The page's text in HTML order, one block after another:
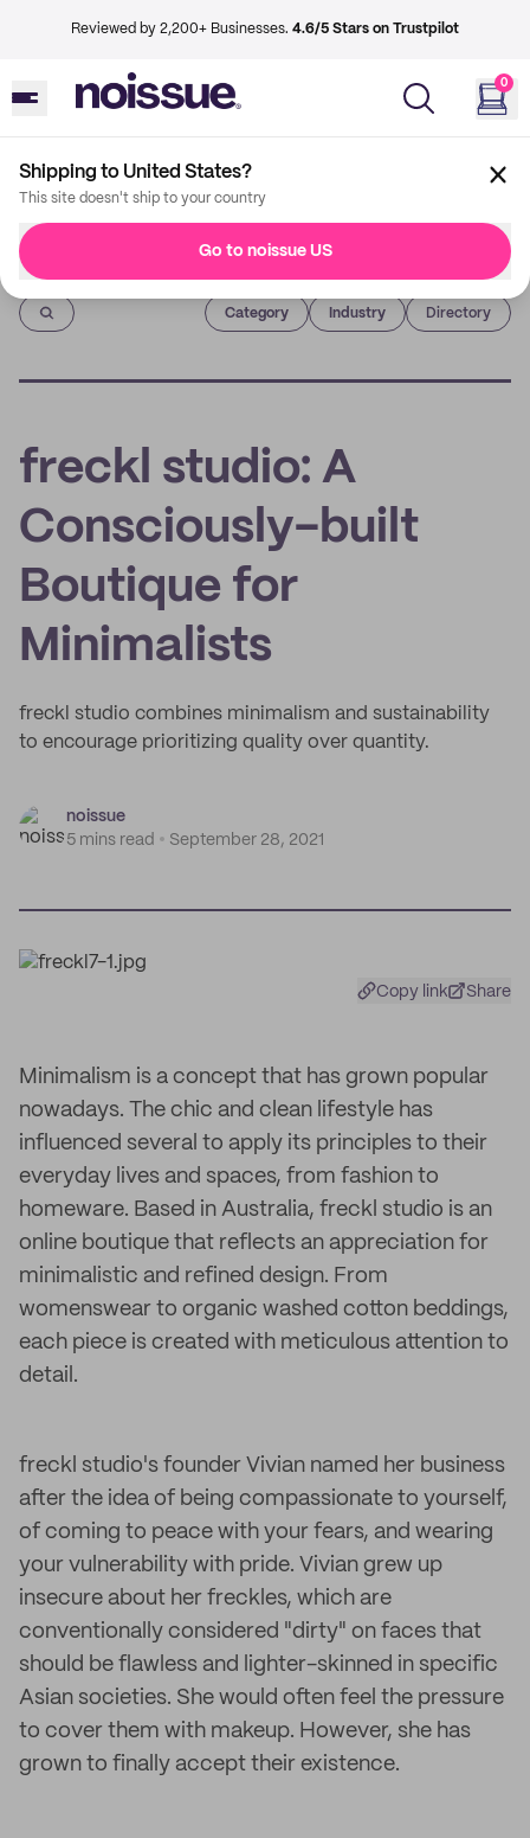
Reviewed by 2,200+ Businesses. 4.6/5 Stars on Trustpilot
0
Shipping to United States?
This site doesn't ship to your country
Go to noissue US
Imprint
Category Industry Directory
freckl studio: A
Consciously-built
Boutique for
Minimalists
freckl studio combines minimalism and sustainability
to encourage prioritizing quality over quantity.
noissue
5 mins read
September 28, 2021
Copy link Share
Minimalism is a concept that has grown popular
nowadays. The chic and clean lifestyle has
influenced several to apply its principles to their
everyday lives and spaces, from fashion to
homeware. Based in Australia, freckl studio is an
online boutique that reflects an appreciation for
minimalistic and refined design. From
womenswear to organic washed cotton beddings,
each piece is created with meticulous attention to
detail.
freckl studio's founder Vivian named her business
after the idea of being compassionate to yourself,
of coming to peace with your fears, and wearing
your vulnerability with pride. Vivian grew up
insecure about her freckles, which are
conventionally considered "dirty" on faces that
should be flawless and lighter-skinned in specific
Asian societies. She would often feel the pressure
to cover them with makeup. However, she has
grown to finally accept their existence.